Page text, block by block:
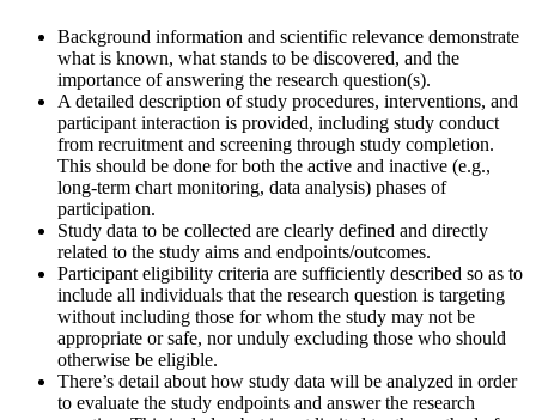
Background information and scientific relevance demonstrate
what is known, what stands to be discovered, and the
importance of answering the research question(s).
A detailed description of study procedures, interventions, and
participant interaction is provided, including study conduct
from recruitment and screening through study completion.
This should be done for both the active and inactive (e.g.,
long-term chart monitoring, data analysis) phases of
participation.
Study data to be collected are clearly defined and directly
related to the study aims and endpoints/outcomes.
Participant eligibility criteria are sufficiently described so as to
include all individuals that the research question is targeting
without including those for whom the study may not be
appropriate or safe, nor unduly excluding those who should
otherwise be eligible.
There’s detail about how study data will be analyzed in order
to evaluate the study endpoints and answer the research